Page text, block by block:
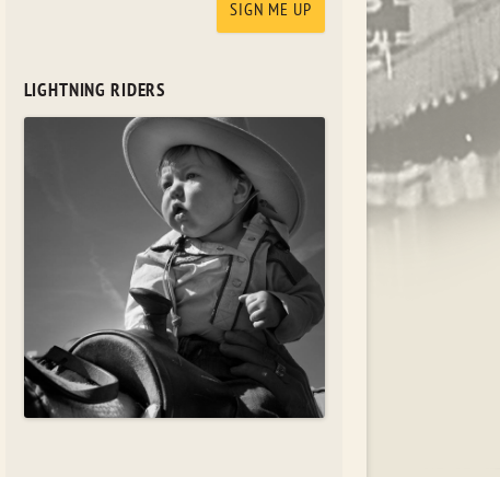
LIGHTNING RIDERS